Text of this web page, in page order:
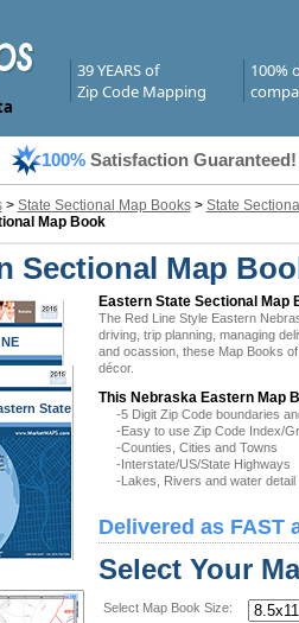
39 YEARS of
Zip Code Mapping
100%
100% Satisfaction Guaranteed!
> State Sectional Map Books> State
Map Book
Sectional Map
State
NE
Eastern State Sectional Map
The Red Line Style Eastern
driving, trip planning, managing
and ocassion, these Map Books
décor.
This Nebraska Eastern Map
-5 Digit Zip Code boundaries
-Easy to use Zip Code Index/
-Counties, Cities and Towns
-Interstate/US/State Highways
-Lakes, Rivers and water detail
Delivered as FAST
Select Your
Select Map Book Size: